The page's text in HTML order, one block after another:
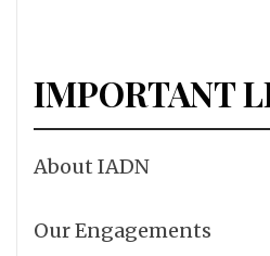
IMPORTANT
About IADN
Our Engagements